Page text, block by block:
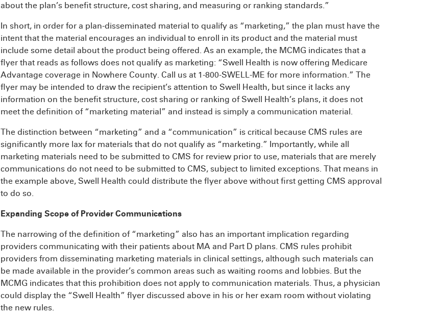
about the plan’s benefit structure, cost sharing, and measuring or ranking standards.”
In short, in order for a plan-disseminated material to qualify as “marketing,” the plan must have the
intent that the material encourages an individual to enroll in its product and the material must
include some detail about the product being offered. As an example, the MCMG indicates that a
flyer that reads as follows does not qualify as marketing: “Swell Health is now offering Medicare
Advantage coverage in Nowhere County. Call us at 1-800-SWELL-ME for more information.” The
flyer may be intended to draw the recipient’s attention to Swell Health, but since it lacks any
information on the benefit structure, cost sharing or ranking of Swell Health’s plans, it does not
meet the definition of “marketing material” and instead is simply a communication material.
The distinction between “marketing” and a “communication” is critical because CMS rules are
significantly more lax for materials that do not qualify as “marketing.” Importantly, while all
marketing materials need to be submitted to CMS for review prior to use, materials that are merely
communications do not need to be submitted to CMS, subject to limited exceptions. That means in
the example above, Swell Health could distribute the flyer above without first getting CMS approval
to do so.
Expanding Scope of Provider Communications
The narrowing of the definition of “marketing” also has an important implication regarding
providers communicating with their patients about MA and Part D plans. CMS rules prohibit
providers from disseminating marketing materials in clinical settings, although such materials can
be made available in the provider’s common areas such as waiting rooms and lobbies. But the
MCMG indicates that this prohibition does not apply to communication materials. Thus, a physician
could display the “Swell Health” flyer discussed above in his or her exam room without violating
the new rules.